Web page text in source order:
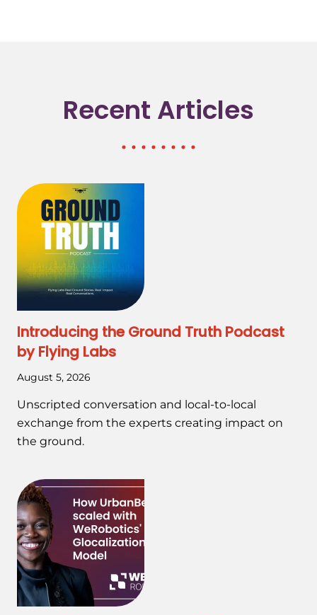
Recent Articles
Introducing the Ground Truth Podcast
by Flying Labs
August 5, 2026
Unscripted conversation and local-to-local
exchange from the experts creating impact on
the ground.